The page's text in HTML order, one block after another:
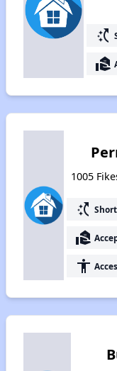
switch_access_shortcut
real_estate_agent
1005
switch_access_shortcut
real_estate_agent
accessibility